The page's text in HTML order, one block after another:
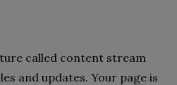
called content stream
and updates. Your page is